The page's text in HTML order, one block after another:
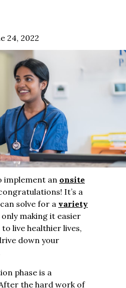
24, 2022
implement an onsite
It’s a
solve for a variety
making it easier
live healthier lives,
down your
phase is a
the hard work of